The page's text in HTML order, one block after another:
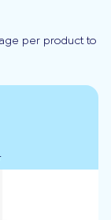
per product to